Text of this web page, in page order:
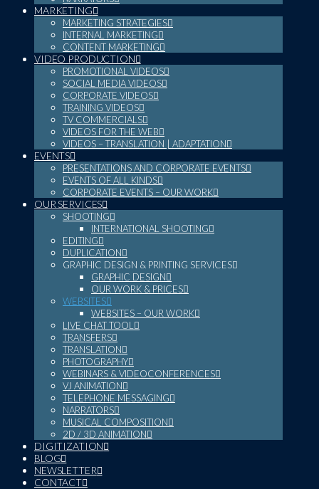
MARKETING
MARKETING STRATEGIES
INTERNAL MARKETING
CONTENT MARKETING
VIDEO PRODUCTION
PROMOTIONAL VIDEOS
SOCIAL MEDIA VIDEOS
CORPORATE VIDEOS
TRAINING VIDEOS
TV COMMERCIALS
VIDEOS FOR THE WEB
VIDEOS – TRANSLATION | ADAPTATION
EVENTS
PRESENTATIONS AND CORPORATE EVENTS
EVENTS OF ALL KINDS
CORPORATE EVENTS – OUR WORK
OUR SERVICES
SHOOTING
INTERNATIONAL SHOOTING
EDITING
DUPLICATION
GRAPHIC DESIGN & PRINTING SERVICES
GRAPHIC DESIGN
OUR WORK & PRICES
WEBSITES
WEBSITES – OUR WORK
LIVE CHAT TOOL
TRANSFERS
TRANSLATION
PHOTOGRAPHY
WEBINARS & VIDEOCONFERENCES
VJ ANIMATION
TELEPHONE MESSAGING
NARRATORS
MUSICAL COMPOSITION
2D / 3D ANIMATION
DIGITIZATION
BLOG
NEWSLETTER
CONTACT